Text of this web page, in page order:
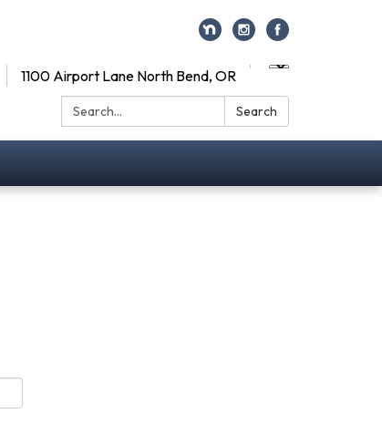
1100 Airport Lane North Bend, OR
Search:
Search